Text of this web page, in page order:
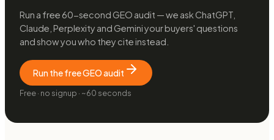
Run a free 60-second GEO audit — we ask ChatGPT,
Claude, Perplexity and Gemini your buyers' questions
and show you who they cite instead.
Run the free GEO audit
Free · no signup · ~60 seconds